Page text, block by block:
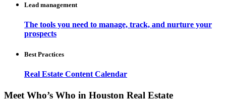
Lead management
The tools you need to manage, track, and nurture your
prospects
Best Practices
Real Estate Content Calendar
Meet Who’s Who in Houston Real Estate